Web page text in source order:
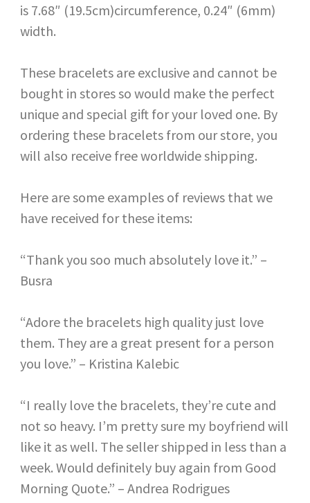
is 7.68″ (19.5cm)circumference, 0.24″ (6mm)
width.
These bracelets are exclusive and cannot be
bought in stores so would make the perfect
unique and special gift for your loved one. By
ordering these bracelets from our store, you
will also receive free worldwide shipping.
Here are some examples of reviews that we
have received for these items:
“Thank you soo much absolutely love it.” –
Busra
“Adore the bracelets high quality just love
them. They are a great present for a person
you love.” – Kristina Kalebic
“I really love the bracelets, they’re cute and
not so heavy. I’m pretty sure my boyfriend will
like it as well. The seller shipped in less than a
week. Would definitely buy again from Good
Morning Quote.” – Andrea Rodrigues